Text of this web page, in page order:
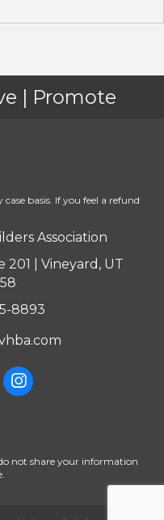
| Promote
basis. If you feel a refund
Association
201 | Vineyard, UT
8893
not share your information